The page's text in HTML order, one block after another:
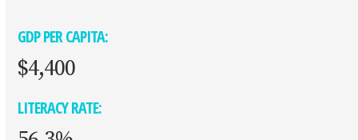
GDP PER CAPITA:
$4,400
LITERACY RATE: